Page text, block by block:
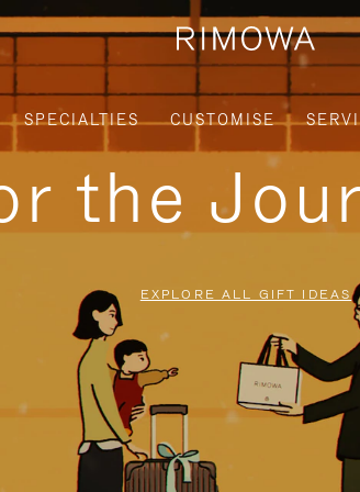
SPECIALTIES CUSTOMISE
the
EXPLORE ALL GIFT IDEAS